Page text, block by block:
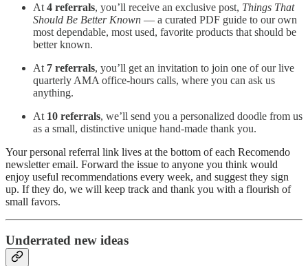
At 4 referrals, you’ll receive an exclusive post, Things That
Should Be Better Known — a curated PDF guide to our own
most dependable, most used, favorite products that should be
better known.
At 7 referrals, you’ll get an invitation to join one of our live
quarterly AMA office‑hours calls, where you can ask us
anything.
At 10 referrals, we’ll send you a personalized doodle from us
as a small, distinctive unique hand‑made thank you.
Your personal referral link lives at the bottom of each Recomendo
newsletter email. Forward the issue to anyone you think would
enjoy useful recommendations every week, and suggest they sign
up. If they do, we will keep track and thank you with a flourish of
small favors.
Underrated new ideas